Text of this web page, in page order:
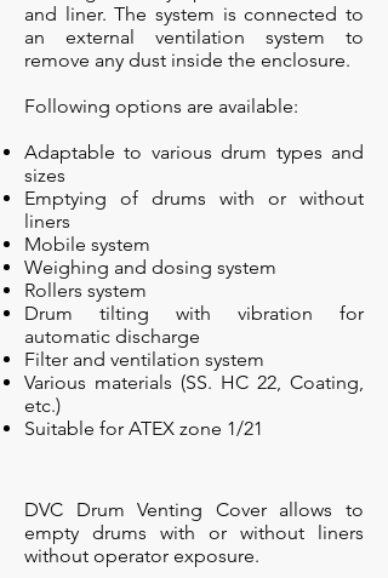
and liner. The system is connected to
an external ventilation system to
remove any dust inside the enclosure.
Following options are available:
Adaptable to various drum types and
sizes
Emptying of drums with or without
liners
Mobile system
Weighing and dosing system
Rollers system
Drum tilting with vibration for
automatic discharge
Filter and ventilation system
Various materials (SS. HC 22, Coating,
etc.)
Suitable for ATEX zone 1/21
DVC Drum Venting Cover allows to
empty drums with or without liners
without operator exposure.